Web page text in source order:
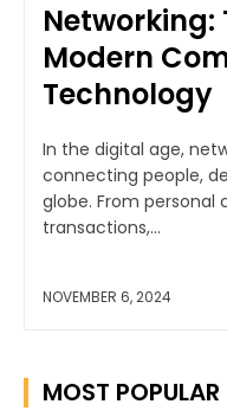
Networking:
Modern
Technology
In the digital age,
connecting people,
globe. From
transactions,...
NOVEMBER 6, 2024
MOST POPULAR